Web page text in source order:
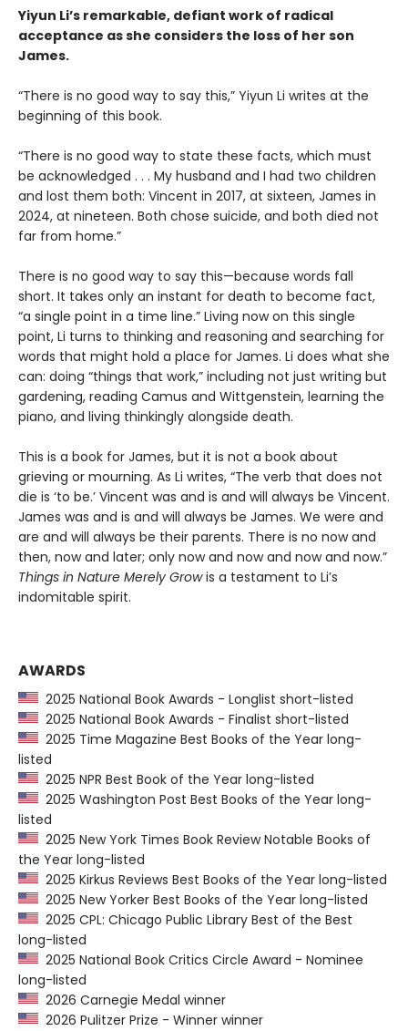
Yiyun Li’s remarkable, defiant work of radical
acceptance as she considers the loss of her son
James.
“There is no good way to say this,” Yiyun Li writes at the
beginning of this book.
“There is no good way to state these facts, which must
be acknowledged . . . My husband and I had two children
and lost them both: Vincent in 2017, at sixteen, James in
2024, at nineteen. Both chose suicide, and both died not
far from home.”
There is no good way to say this—because words fall
short. It takes only an instant for death to become fact,
“a single point in a time line.” Living now on this single
point, Li turns to thinking and reasoning and searching for
words that might hold a place for James. Li does what she
can: doing “things that work,” including not just writing but
gardening, reading Camus and Wittgenstein, learning the
piano, and living thinkingly alongside death.
This is a book for James, but it is not a book about
grieving or mourning. As Li writes, “The verb that does not
die is ‘to be.’ Vincent was and is and will always be Vincent.
James was and is and will always be James. We were and
are and will always be their parents. There is no now and
then, now and later; only now and now and now and now.”
Things in Nature Merely Growis a testament to Li’s
indomitable spirit.
AWARDS
2025 National Book Awards - Longlist short-listed
2025 National Book Awards - Finalist short-listed
2025 Time Magazine Best Books of the Year long-
listed
2025 NPR Best Book of the Year long-listed
2025 Washington Post Best Books of the Year long-
listed
2025 New York Times Book Review Notable Books of
the Year long-listed
2025 Kirkus Reviews Best Books of the Year long-listed
2025 New Yorker Best Books of the Year long-listed
2025 CPL: Chicago Public Library Best of the Best
long-listed
2025 National Book Critics Circle Award - Nominee
long-listed
2026 Carnegie Medal winner
2026 Pulitzer Prize - Winner winner